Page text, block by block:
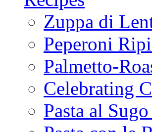
Zuppa di
Peperoni
Palmetto-
Celebrating
Pasta al